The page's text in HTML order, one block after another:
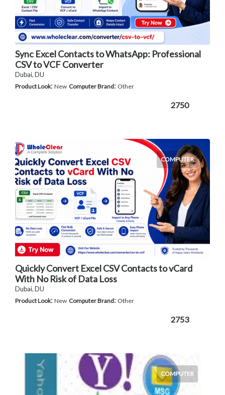
Sync Excel Contacts to WhatsApp: Professional
CSV to VCF Converter
Dubai, DU
Product Look: New Computer Brand: Other
2750
COMPUTER
Quickly Convert Excel CSV Contacts to vCard
With No Risk of Data Loss
Dubai, DU
Product Look: New Computer Brand: Other
2753
COMPUTER